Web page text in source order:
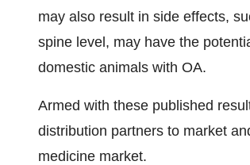
may also result in side effects,
spine level, may have the
domestic animals with OA.
Armed with these published
distribution partners to market
medicine market.